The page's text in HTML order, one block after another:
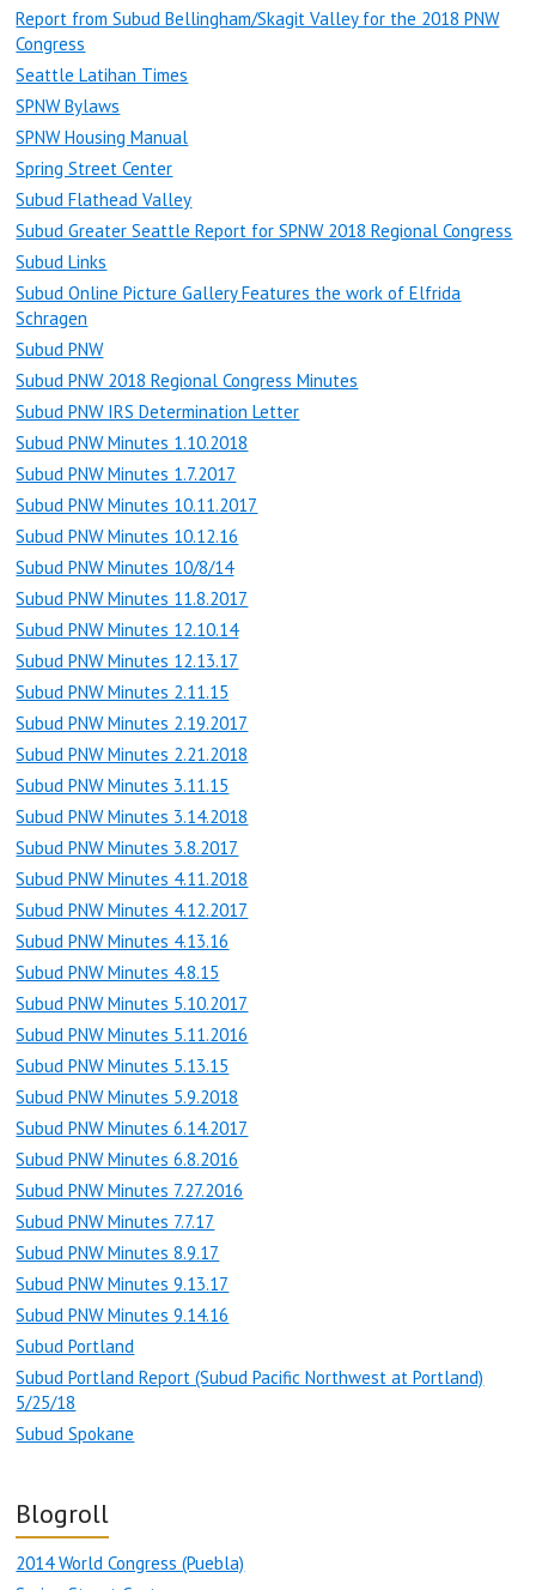
Report from Subud Bellingham/Skagit Valley for the 2018 PNW
Congress
Seattle Latihan Times
SPNW Bylaws
SPNW Housing Manual
Spring Street Center
Subud Flathead Valley
Subud Greater Seattle Report for SPNW 2018 Regional Congress
Subud Links
Subud Online Picture Gallery Features the work of Elfrida
Schragen
Subud PNW
Subud PNW 2018 Regional Congress Minutes
Subud PNW IRS Determination Letter
Subud PNW Minutes 1.10.2018
Subud PNW Minutes 1.7.2017
Subud PNW Minutes 10.11.2017
Subud PNW Minutes 10.12.16
Subud PNW Minutes 10/8/14
Subud PNW Minutes 11.8.2017
Subud PNW Minutes 12.10.14
Subud PNW Minutes 12.13.17
Subud PNW Minutes 2.11.15
Subud PNW Minutes 2.19.2017
Subud PNW Minutes 2.21.2018
Subud PNW Minutes 3.11.15
Subud PNW Minutes 3.14.2018
Subud PNW Minutes 3.8.2017
Subud PNW Minutes 4.11.2018
Subud PNW Minutes 4.12.2017
Subud PNW Minutes 4.13.16
Subud PNW Minutes 4.8.15
Subud PNW Minutes 5.10.2017
Subud PNW Minutes 5.11.2016
Subud PNW Minutes 5.13.15
Subud PNW Minutes 5.9.2018
Subud PNW Minutes 6.14.2017
Subud PNW Minutes 6.8.2016
Subud PNW Minutes 7.27.2016
Subud PNW Minutes 7.7.17
Subud PNW Minutes 8.9.17
Subud PNW Minutes 9.13.17
Subud PNW Minutes 9.14.16
Subud Portland
Subud Portland Report (Subud Pacific Northwest at Portland)
5/25/18
Subud Spokane
Blogroll
2014 World Congress (Puebla)